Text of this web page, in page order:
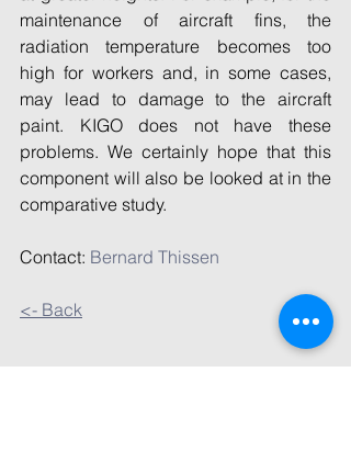
maintenance of aircraft fins, the
radiation temperature becomes too
high for workers and, in some cases,
may lead to damage to the aircraft
paint. KIGO does not have these
problems. We certainly hope that this
component will also be looked at in the
comparative study.
Contact: Bernard Thissen
<- Back